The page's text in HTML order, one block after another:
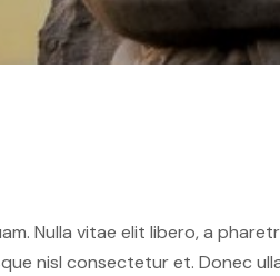
Nulla vitae elit libero, a
nisl consectetur et. Donec